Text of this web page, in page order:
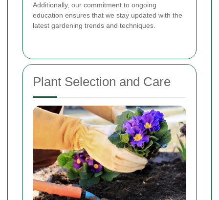
Additionally, our commitment to ongoing
education ensures that we stay updated with the
latest gardening trends and techniques.
Plant Selection and Care